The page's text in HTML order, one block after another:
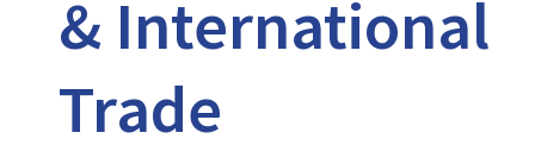
& International
Trade